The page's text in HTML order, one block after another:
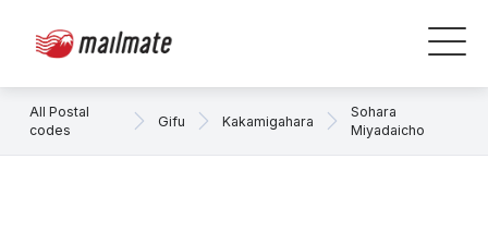
All Postal
codes
Gifu Kakamigahara
Sohara
Miyadaicho